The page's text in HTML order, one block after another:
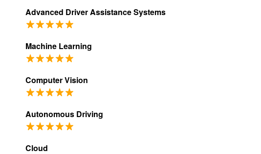
Advanced Driver Assistance Systems
Machine Learning
Computer Vision
Autonomous Driving
Cloud